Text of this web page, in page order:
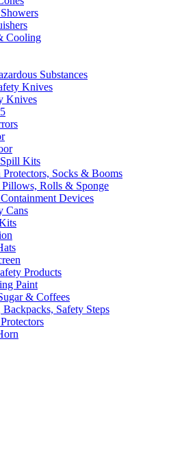
Cooling
Substances
Knives
Knives
Kits
Protectors, Socks & Booms
Pillows, Rolls & Sponge
Devices
Cans
Products
Paint
& Coffees
Backpacks, Safety Steps